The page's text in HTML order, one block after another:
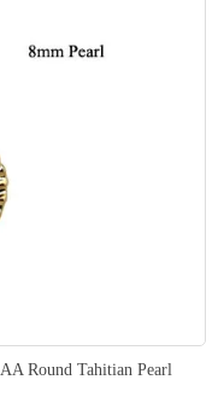
Round Tahitian Pearl